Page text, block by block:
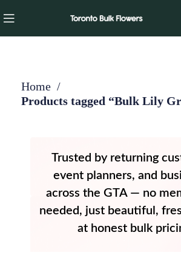
Home
Products tagged “Bulk Lily
Trusted by returning
event planners, and
across the GTA — no
needed, just beautiful,
at honest bulk